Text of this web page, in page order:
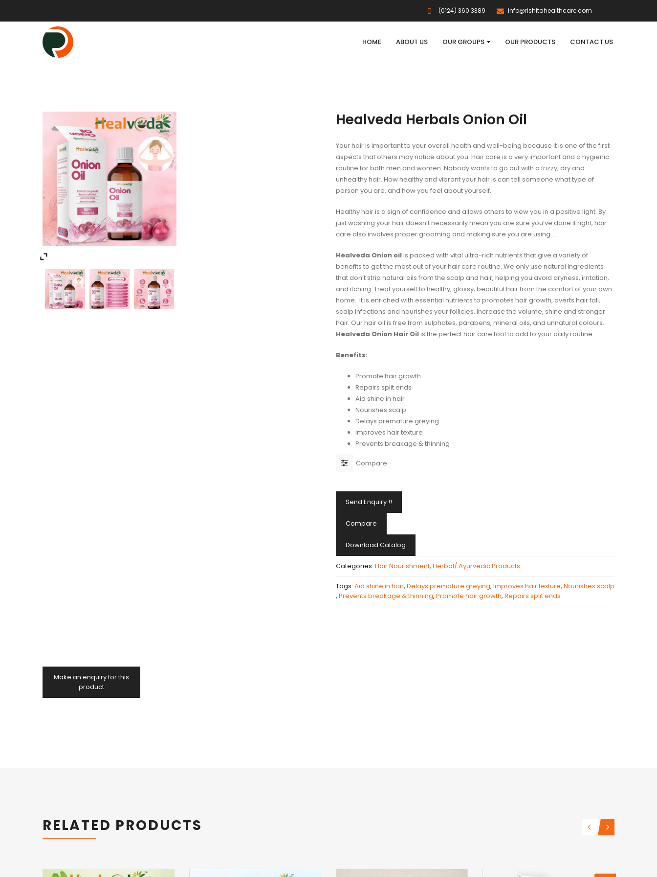
(0124) 360 3389 info@rishitahealthcare.com
HOME ABOUT US OUR GROUPS OUR PRODUCTS CONTACT US
Healveda Herbals Onion Oil
Your hair is important to your overall health and well-being because it is one of the first
aspects that others may notice about you. Hair care is a very important and a hygienic
routine for both men and women. Nobody wants to go out with a frizzy, dry and
unhealthy hair. How healthy and vibrant your hair is can tell someone what type of
person you are, and how you feel about yourself.
Healthy hair is a sign of confidence and allows others to view you in a positive light. By
just washing your hair doesn’t necessarily mean you are sure you’ve done it right, hair
care also involves proper grooming and making sure you are using …
Healveda Onion oilis packed with vital ultra-rich nutrients that give a variety of
benefits to get the most out of your hair care routine. We only use natural ingredients
that don’t strip natural oils from the scalp and hair, helping you avoid dryness, irritation,
and itching. Treat yourself to healthy, glossy, beautiful hair from the comfort of your own
home. It is enriched with essential nutrients to promotes hair growth, averts hair fall,
scalp infections and nourishes your follicles, increase the volume, shine and stronger
hair. Our hair oil is free from sulphates, parabens, mineral oils, and unnatural colours.
Healveda Onion Hair Oilis the perfect hair care tool to add to your daily routine.
Benefits:
Promote hair growth
Repairs split ends
Aid shine in hair
Nourishes scalp
Delays premature greying
Improves hair texture
Prevents breakage & thinning
Compare
Send Enquiry !!
Compare
Download Catalog
Categories: Hair Nourishment, Herbal/ Ayurvedic Products
Tags: Aid shine in hair, Delays premature greying, Improves hair texture, Nourishes scalp
, Prevents breakage & thinning, Promote hair growth, Repairs split ends
RELATED PRODUCTS